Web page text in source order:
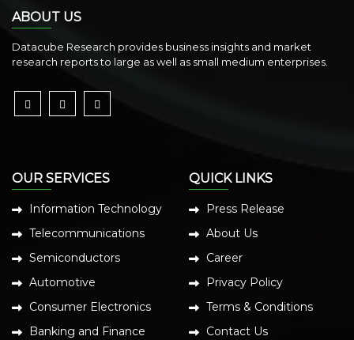
ABOUT US
Datacube Research provides business insights and market
research reports to large as well as small medium enterprises.
OUR SERVICES
Information Technology
Telecommunications
Semiconductors
Automotive
Consumer Electronics
Banking and Finance
QUICK LINKS
Press Release
About Us
Career
Privacy Policy
Terms & Conditions
Contact Us